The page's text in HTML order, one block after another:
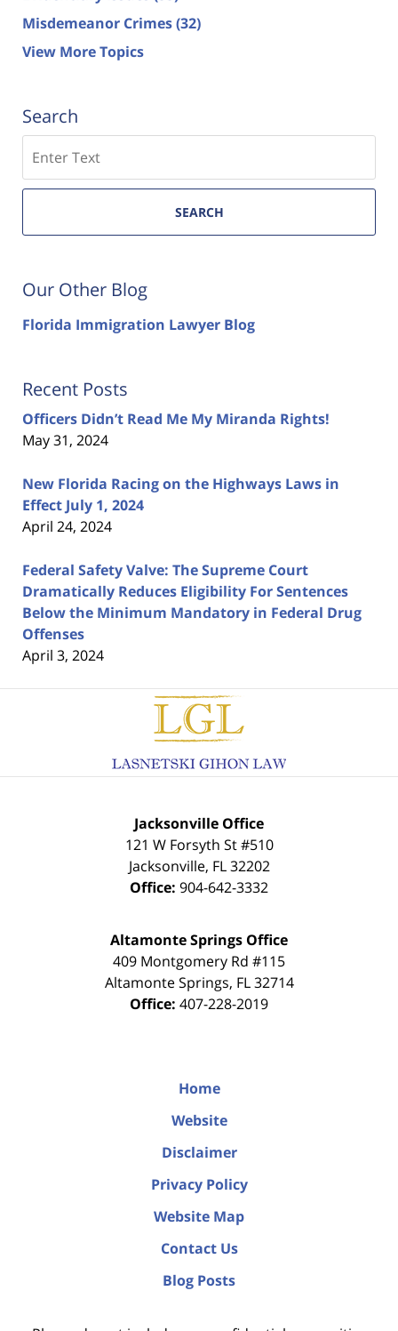
Misdemeanor Crimes(32)
View More Topics
Search
SEARCH
Our Other Blog
Florida Immigration Lawyer Blog
Recent Posts
Officers Didn’t Read Me My Miranda Rights!
May 31, 2024
New Florida Racing on the Highways Laws in
Effect July 1, 2024
April 24, 2024
Federal Safety Valve: The Supreme Court
Dramatically Reduces Eligibility For Sentences
Below the Minimum Mandatory in Federal Drug
Offenses
April 3, 2024
Contact
Information
Jacksonville Office
121 W Forsyth St #510
Jacksonville, FL 32202
Office: 904-642-3332
Altamonte Springs Office
409 Montgomery Rd #115
Altamonte Springs, FL 32714
Office: 407-228-2019
Home
Website
Disclaimer
Privacy Policy
Website Map
Contact Us
Blog Posts